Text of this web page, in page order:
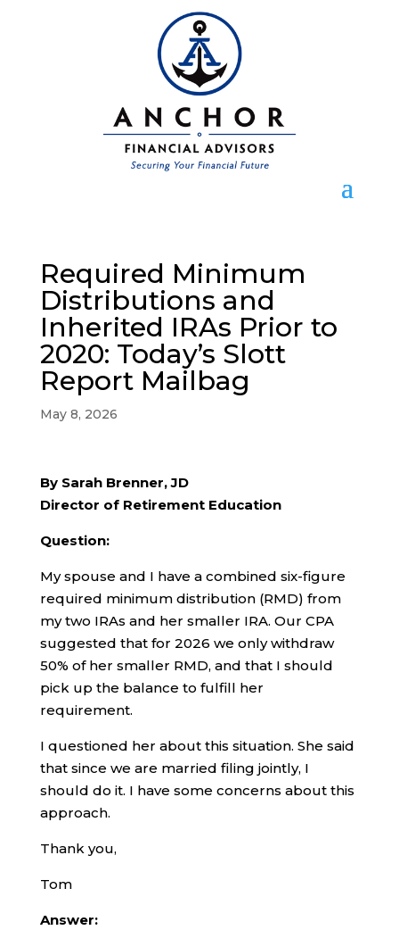
Required Minimum
Distributions and
Inherited IRAs Prior to
2020: Today’s Slott
Report Mailbag
May 8, 2026
By Sarah Brenner, JD
Director of Retirement Education
Question:
My spouse and I have a combined six-figure
required minimum distribution (RMD) from
my two IRAs and her smaller IRA. Our CPA
suggested that for 2026 we only withdraw
50% of her smaller RMD, and that I should
pick up the balance to fulfill her
requirement.
I questioned her about this situation. She said
that since we are married filing jointly, I
should do it. I have some concerns about this
approach.
Thank you,
Tom
Answer: